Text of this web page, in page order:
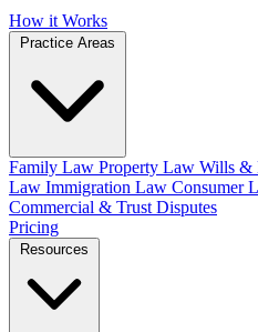
How it Works
Family Law Property Law Wills &
Law Immigration Law Consumer
Commercial & Trust Disputes
Pricing